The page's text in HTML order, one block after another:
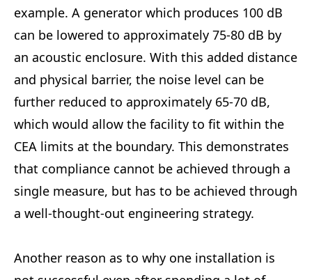
example. A generator which produces 100 dB
can be lowered to approximately 75-80 dB by
an acoustic enclosure. With this added distance
and physical barrier, the noise level can be
further reduced to approximately 65-70 dB,
which would allow the facility to fit within the
CEA limits at the boundary. This demonstrates
that compliance cannot be achieved through a
single measure, but has to be achieved through
a well-thought-out engineering strategy.
Another reason as to why one installation is